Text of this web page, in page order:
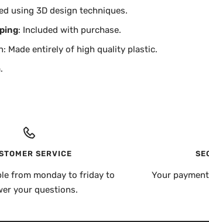
using 3D design techniques.
: Included with purchase.
Made entirely of high quality plastic.
SERVICE
from monday to friday to
your questions.
Your